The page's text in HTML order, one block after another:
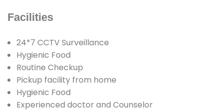
Facilities
24*7 CCTV Surveillance
Hygienic Food
Routine Checkup
Pickup facility from home
Hygienic Food
Experienced doctor and Counselor